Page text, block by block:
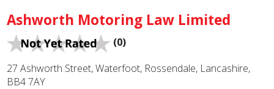
Ashworth Motoring Law Limited
(0)
27 Ashworth Street, Waterfoot, Rossendale, Lancashire,
BB4 7AY